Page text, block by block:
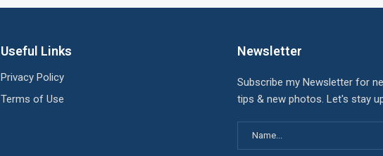
Useful Links
Privacy Policy
Terms of Use
Newsletter
Subscribe my Newsletter for
tips & new photos. Let's stay